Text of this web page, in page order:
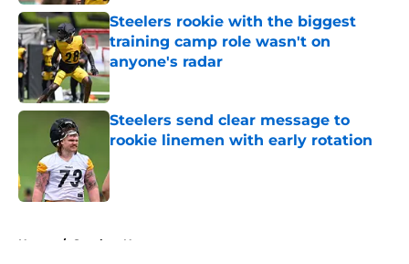
Steelers rookie with the biggest
training camp role wasn't on
anyone's radar
Published by on Invalid Date
Steelers send clear message to
rookie linemen with early rotation
Home / Steelers News